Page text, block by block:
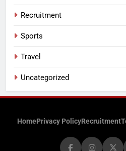
Recruitment
Sports
Travel
Uncategorized
HomePrivacy PolicyRecruitment